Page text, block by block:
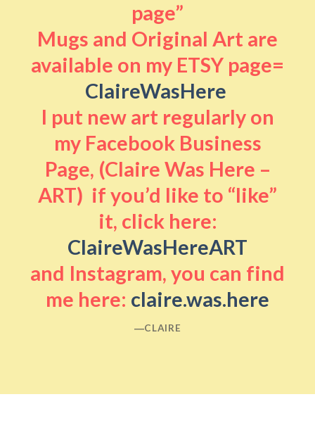
page”
Mugs and Original Art are
available on my ETSY page=
ClaireWasHere
I put new art regularly on
my Facebook Business
Page, (Claire Was Here –
ART) if you’d like to “like”
it, click here:
ClaireWasHereART
and Instagram, you can find
me here: claire.was.here
―CLAIRE